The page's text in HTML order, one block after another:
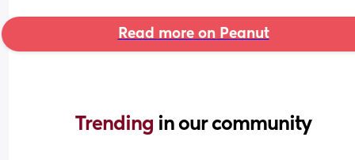
Read more on Peanut
Trending in our community